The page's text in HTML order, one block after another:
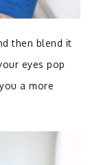
then blend it
eyes pop
a more